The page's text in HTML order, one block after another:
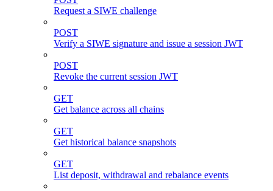
Request a SIWE challenge
POST
Verify a SIWE signature and issue a session JWT
POST
Revoke the current session JWT
GET
Get balance across all chains
GET
Get historical balance snapshots
GET
List deposit, withdrawal and rebalance events